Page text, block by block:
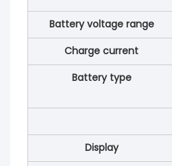
Battery voltage range
Charge current
Battery type
Display